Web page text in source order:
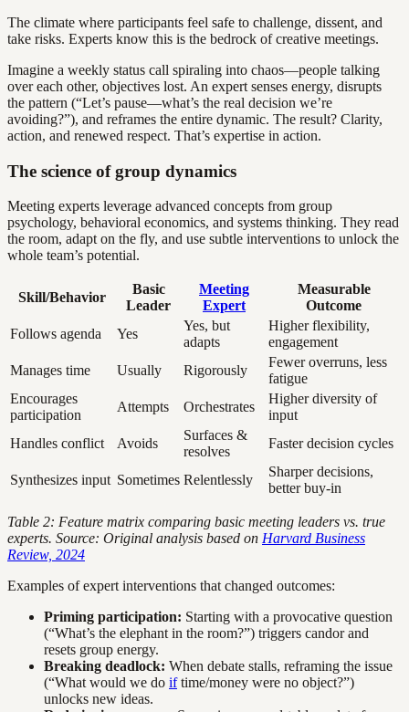
The climate where participants feel safe to challenge, dissent, and
take risks. Experts know this is the bedrock of creative meetings.
Imagine a weekly status call spiraling into chaos—people talking
over each other, objectives lost. An expert senses energy, disrupts
the pattern (“Let’s pause—what’s the real decision we’re
avoiding?”), and reframes the entire dynamic. The result? Clarity,
action, and renewed respect. That’s expertise in action.
The science of group dynamics
Meeting experts leverage advanced concepts from group
psychology, behavioral economics, and systems thinking. They read
the room, adapt on the fly, and use subtle interventions to unlock the
whole team’s potential.
Skill/Behavior
Basic
Leader
Meeting
Expert
Measurable
Outcome
Follows agenda
Yes
Yes, but
adapts
Higher flexibility,
engagement
Manages time
Usually Rigorously
Fewer overruns, less
fatigue
Encourages
participation
Attempts Orchestrates
Higher diversity of
input
Handles conflict
Avoids
Surfaces &
resolves
Faster decision cycles
Synthesizes input Sometimes Relentlessly
Sharper decisions,
better buy-in
Table 2: Feature matrix comparing basic meeting leaders vs. true
experts. Source: Original analysis based on Harvard Business
Review, 2024
Examples of expert interventions that changed outcomes:
Priming participation: Starting with a provocative question
(“What’s the elephant in the room?”) triggers candor and
resets group energy.
Breaking deadlock: When debate stalls, reframing the issue
(“What would we do iftime/money were no object?”)
unlocks new ideas.